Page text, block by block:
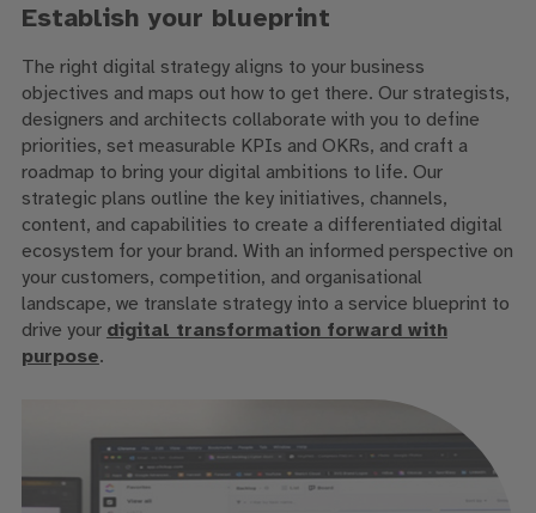
Establish your blueprint
The right digital strategy aligns to your business
objectives and maps out how to get there. Our strategists,
designers and architects collaborate with you to define
priorities, set measurable KPIs and OKRs, and craft a
roadmap to bring your digital ambitions to life. Our
strategic plans outline the key initiatives, channels,
content, and capabilities to create a differentiated digital
ecosystem for your brand. With an informed perspective on
your customers, competition, and organisational
landscape, we translate strategy into a service blueprint to
drive your digital transformation forward with
purpose.